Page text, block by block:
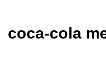
coca-cola